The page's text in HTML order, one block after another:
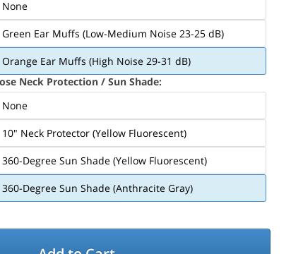
None
Green Ear Muffs (Low-Medium Noise 23-25 dB)
Orange Ear Muffs (High Noise 29-31 dB)
Neck Protection / Sun Shade:
None
10" Neck Protector (Yellow Fluorescent)
360-Degree Sun Shade (Yellow Fluorescent)
360-Degree Sun Shade (Anthracite Gray)